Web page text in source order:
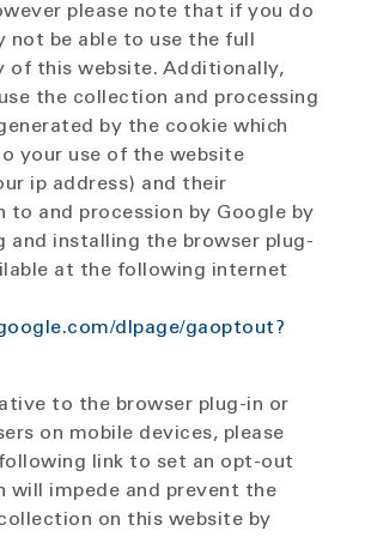
please note that if you do
not be able to use the full
of this website. Additionally,
the collection and processing
by the cookie which
your use of the website
ip address) and their
to and procession by Google by
and installing the browser plug-
at the following internet
dlpage/gaoptout?
to the browser plug-in or
on mobile devices, please
link to set an opt-out
will impede and prevent the
on this website by